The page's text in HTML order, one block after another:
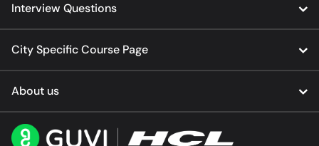
Interview Questions
City Specific Course Page
About us